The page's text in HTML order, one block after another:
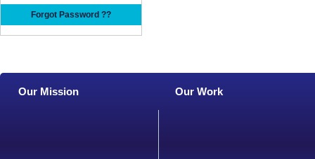
Forgot Password ??
Our Mission Our Work